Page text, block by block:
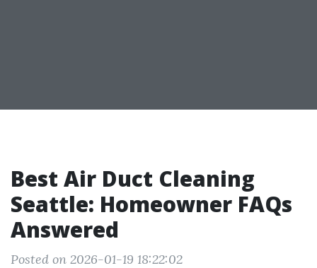
Best Air Duct Cleaning
Seattle: Homeowner FAQs
Answered
Posted on 2026-01-19 18:22:02